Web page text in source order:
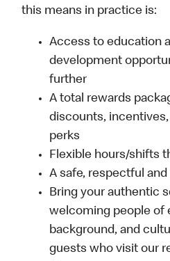
this means in practice is:
Access to education
development
further
A total rewards
discounts,
perks
Flexible hours/shifts
A safe, respectful
Bring your authentic
welcoming people of
background, and
guests who visit our